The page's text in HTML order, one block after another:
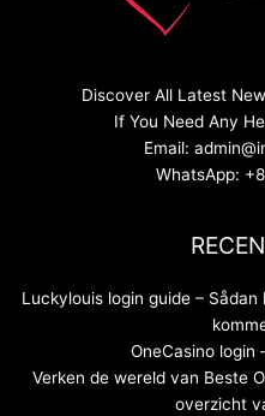
Discover All Latest
If You Need Any
Email:
WhatsApp:
Luckylouis login guide –
OneCasino login
Verken de wereld van Beste
overzicht